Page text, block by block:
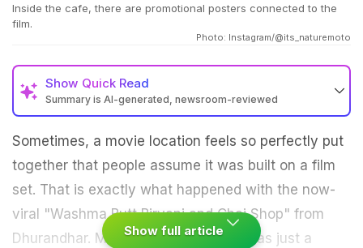
Inside the cafe, there are promotional posters connected to the
film.
Photo: Instagram/@its_naturemoto
Show Quick Read
Summary is AI-generated, newsroom-reviewed
Sometimes, a movie location feels so perfectly put
together that people assume it was built on a film
set. That is exactly what happened with the now-
viral "Washma Butt Biryani and Chai Shop" from
Dhurandhar. Many viewers thought was just a
Show full article